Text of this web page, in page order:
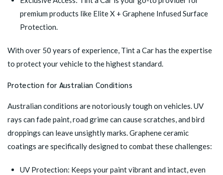
premium products like Elite X + Graphene Infused Surface
Protection.
With over 50 years of experience, Tint a Car has the expertise
to protect your vehicle to the highest standard.
Protection for Australian Conditions
Australian conditions are notoriously tough on vehicles. UV
rays can fade paint, road grime can cause scratches, and bird
droppings can leave unsightly marks. Graphene ceramic
coatings are specifically designed to combat these challenges:
UV Protection: Keeps your paint vibrant and intact, even